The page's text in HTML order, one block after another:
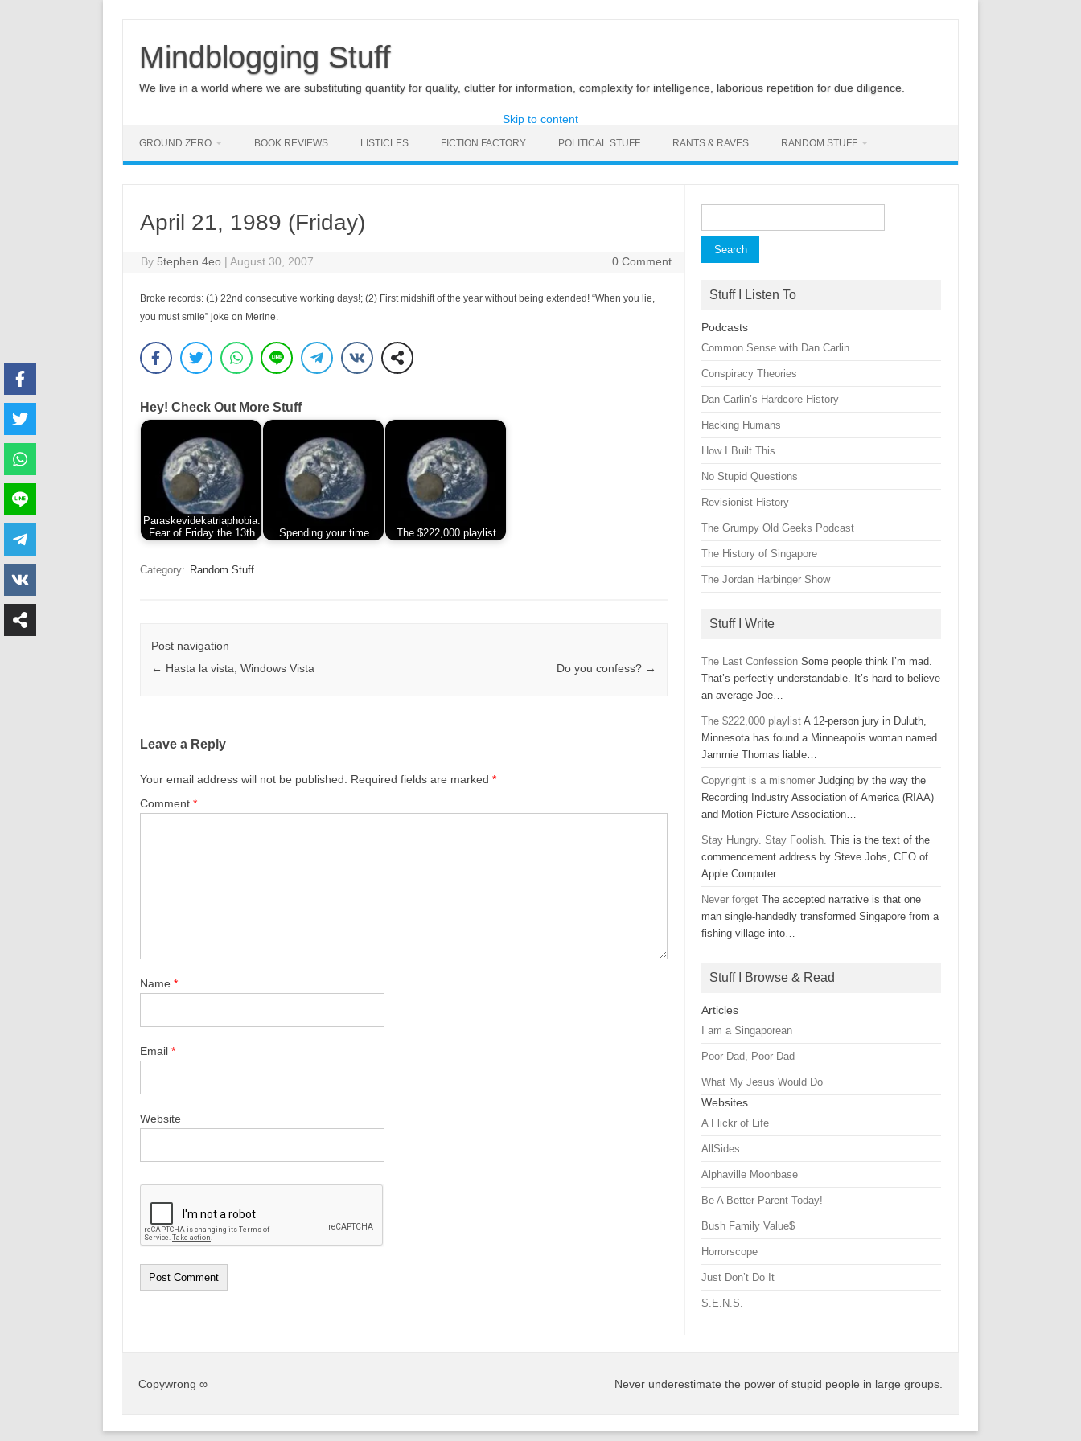
Mindblogging Stuff
We live in a world where we are substituting quantity for quality, clutter for information, complexity for intelligence, laborious repetition for due diligence.
Skip to content
GROUND ZERO BOOK REVIEWS LISTICLES FICTION FACTORY POLITICAL STUFF RANTS & RAVES RANDOM STUFF
April 21, 1989 (Friday)
By 5tephen 4eo | August 30, 2007 0 Comment
Broke records: (1) 22nd consecutive working days!; (2) First midshift of the year without being extended! “When you lie,
you must smile” joke on Merine.
Hey! Check Out More Stuff
Paraskevidekatriaphobia:
Fear of Friday the 13th
Spending your time The $222,000 playlist
Category: Random Stuff
Post navigation
← Hasta la vista, Windows Vista Do you confess? →
Leave a Reply
Your email address will not be published. Required fields are marked *
Comment *
Name *
Email *
Website
for:
Stuff I Listen To
Podcasts
Common Sense with Dan Carlin
Conspiracy Theories
Dan Carlin’s Hardcore History
Hacking Humans
How I Built This
No Stupid Questions
Revisionist History
The Grumpy Old Geeks Podcast
The History of Singapore
The Jordan Harbinger Show
Stuff I Write
The Last Confession Some people think I’m mad.
That’s perfectly understandable. It’s hard to believe
an average Joe…
The $222,000 playlist A 12-person jury in Duluth,
Minnesota has found a Minneapolis woman named
Jammie Thomas liable…
Copyright is a misnomer Judging by the way the
Recording Industry Association of America (RIAA)
and Motion Picture Association…
Stay Hungry. Stay Foolish. This is the text of the
commencement address by Steve Jobs, CEO of
Apple Computer…
Never forget The accepted narrative is that one
man single-handedly transformed Singapore from a
fishing village into…
Stuff I Browse & Read
Articles
I am a Singaporean
Poor Dad, Poor Dad
What My Jesus Would Do
Websites
A Flickr of Life
AllSides
Alphaville Moonbase
Be A Better Parent Today!
Bush Family Value$
Horrorscope
Just Don’t Do It
S.E.N.S.
Copywrong ∞ Never underestimate the power of stupid people in large groups.